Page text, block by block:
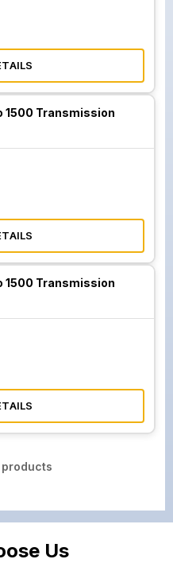
1500 Transmission
1500 Transmission
products
Us